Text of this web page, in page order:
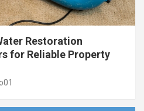
Restoration
for Reliable Property